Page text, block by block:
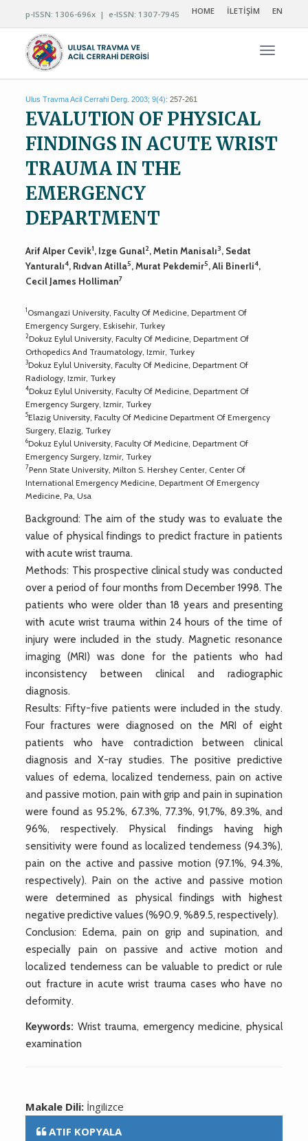
p-ISSN: 1306-696x | e-ISSN: 1307-7945 HOME İLETİŞİM EN
Ulus Travma Acil Cerrahi Derg. 2003; 9(4): 257-261
EVALUTION OF PHYSICAL
FINDINGS IN ACUTE WRIST
TRAUMA IN THE
EMERGENCY
DEPARTMENT
Arif Alper Cevik1, Izge Gunal2, Metin Manisalı3, Sedat
Yanturalı4, Rıdvan Atilla5, Murat Pekdemir5, Ali Binerli4,
Cecil James Holliman7
1Osmangazi University, Faculty Of Medicine, Department Of
Emergency Surgery, Eskisehir, Turkey
2Dokuz Eylul University, Faculty Of Medicine, Department Of
Orthopedics And Traumatology, Izmir, Turkey
3Dokuz Eylul University, Faculty Of Medicine, Department Of
Radiology, Izmir, Turkey
4Dokuz Eylul University, Faculty Of Medicine, Department Of
Emergency Surgery, Izmir, Turkey
5Elazig University, Faculty Of Medicine Department Of Emergency
Surgery, Elazig, Turkey
6Dokuz Eylul University, Faculty Of Medicine, Department Of
Emergency Surgery, Izmir, Turkey
7Penn State University, Milton S. Hershey Center, Center Of
International Emergency Medicine, Department Of Emergency
Medicine, Pa, Usa
Background: The aim of the study was to evaluate the
value of physical findings to predict fracture in patients
with acute wrist trauma.
Methods: This prospective clinical study was conducted
over a period of four months from December 1998. The
patients who were older than 18 years and presenting
with acute wrist trauma within 24 hours of the time of
injury were included in the study. Magnetic resonance
imaging (MRI) was done for the patients who had
inconsistency between clinical and radiographic
diagnosis.
Results: Fifty-five patients were included in the study.
Four fractures were diagnosed on the MRI of eight
patients who have contradiction between clinical
diagnosis and X-ray studies. The positive predictive
values of edema, localized tenderness, pain on active
and passive motion, pain with grip and pain in supination
were found as 95.2%, 67.3%, 77.3%, 91,7%, 89.3%, and
96%, respectively. Physical findings having high
sensitivity were found as localized tenderness (94.3%),
pain on the active and passive motion (97.1%, 94.3%,
respectively). Pain on the active and passive motion
were determined as physical findings with highest
negative predictive values (%90.9, %89.5, respectively).
Conclusion: Edema, pain on grip and supination, and
especially pain on passive and active motion and
localized tenderness can be valuable to predict or rule
out fracture in acute wrist trauma cases who have no
deformity.
Keywords: Wrist trauma, emergency medicine, physical
examination
Makale Dili: İngilizce
ATIF KOPYALA